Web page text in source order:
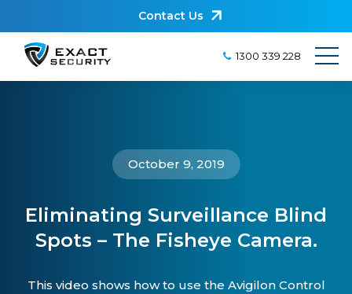
Contact Us
1300 339 228
October 9, 2019
Eliminating Surveillance Blind
Spots – The Fisheye Camera.
This video shows how to use the Avigilon Control